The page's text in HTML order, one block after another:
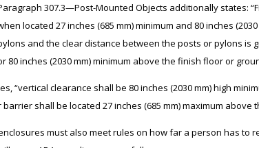
307.3—Post-Mounted Objects additionally states:
located 27 inches (685 mm) minimum and 80 inches
and the clear distance between the posts or pylons is
80 inches (2030 mm) minimum above the finish floor or
“vertical clearance shall be 80 inches (2030 mm) high
shall be located 27 inches (685 mm) maximum above
must also meet rules on how far a person has to